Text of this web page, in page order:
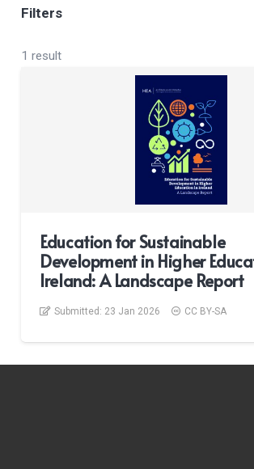
Filters
1 result
Education for Sustainable
Development in Higher
Ireland: A Landscape Report
Submitted: 23 Jan 2026 CC BY-SA